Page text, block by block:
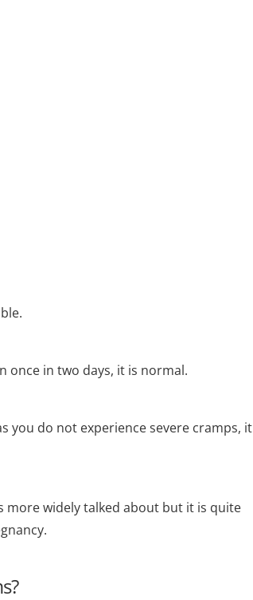
once in two days, it is normal.
you do not experience severe cramps, it
more widely talked about but it is quite